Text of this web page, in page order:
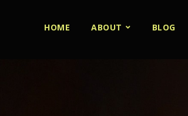
HOME ABOUT BLOG